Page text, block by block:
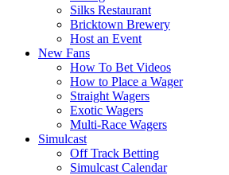
Silks Restaurant
Bricktown Brewery
Host an Event
New Fans
How To Bet Videos
How to Place a Wager
Straight Wagers
Exotic Wagers
Multi-Race Wagers
Simulcast
Off Track Betting
Simulcast Calendar